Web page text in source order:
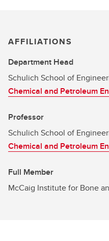
AFFILIATIONS
Department Head
Schulich School of
Chemical and Petroleum
Professor
Schulich School of
Chemical and Petroleum
Full Member
McCaig Institute for Bone